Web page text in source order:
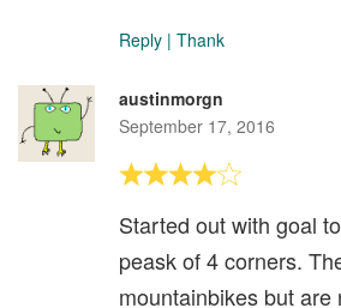
Reply | Thank
austinmorgn
September 17, 2016
Started out with goal
peask of 4 corners.
mountainbikes but are